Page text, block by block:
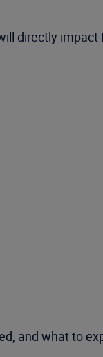
directly
and what to